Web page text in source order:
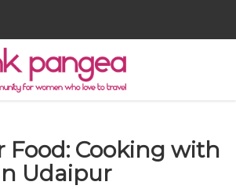
Food: Cooking with
Udaipur